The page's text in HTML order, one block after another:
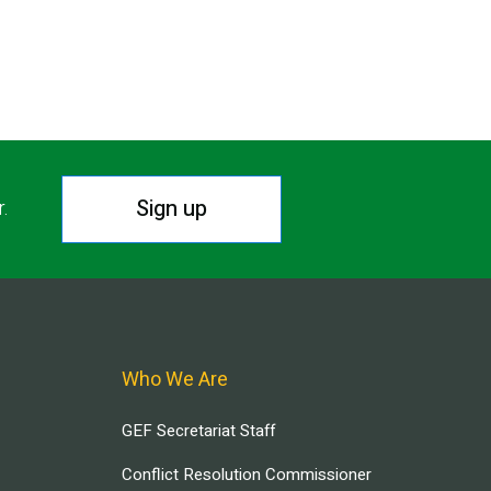
Sign up
Who We Are
GEF Secretariat Staff
Conflict Resolution Commissioner